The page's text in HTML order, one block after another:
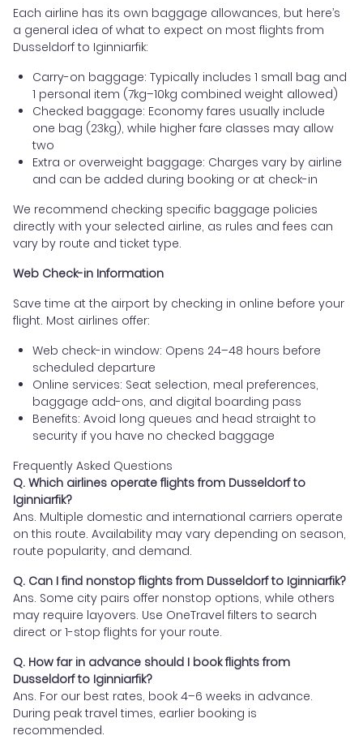
Each airline has its own baggage allowances, but here’s
a general idea of what to expect on most flights from
Dusseldorf to Iginniarfik:
Carry-on baggage: Typically includes 1 small bag and
1 personal item (7kg–10kg combined weight allowed)
Checked baggage: Economy fares usually include
one bag (23kg), while higher fare classes may allow
two
Extra or overweight baggage: Charges vary by airline
and can be added during booking or at check-in
We recommend checking specific baggage policies
directly with your selected airline, as rules and fees can
vary by route and ticket type.
Web Check-in Information
Save time at the airport by checking in online before your
flight. Most airlines offer:
Web check-in window: Opens 24–48 hours before
scheduled departure
Online services: Seat selection, meal preferences,
baggage add-ons, and digital boarding pass
Benefits: Avoid long queues and head straight to
security if you have no checked baggage
Frequently Asked Questions
Q. Which airlines operate flights from Dusseldorf to
Iginniarfik?
Ans. Multiple domestic and international carriers operate
on this route. Availability may vary depending on season,
route popularity, and demand.
Q. Can I find nonstop flights from Dusseldorf to Iginniarfik?
Ans. Some city pairs offer nonstop options, while others
may require layovers. Use OneTravel filters to search
direct or 1-stop flights for your route.
Q. How far in advance should I book flights from
Dusseldorf to Iginniarfik?
Ans. For our best rates, book 4–6 weeks in advance.
During peak travel times, earlier booking is
recommended.